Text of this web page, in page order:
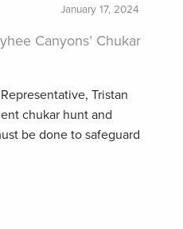
January 17, 2024
Canyons’ Chukar
Tristan
chukar hunt and
be done to safeguard